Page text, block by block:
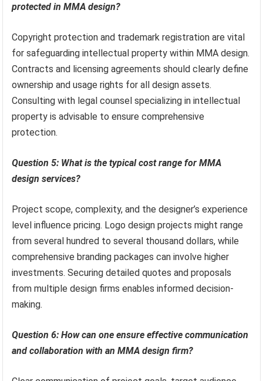
protected in MMA design?
Copyright protection and trademark registration are vital
for safeguarding intellectual property within MMA design.
Contracts and licensing agreements should clearly define
ownership and usage rights for all design assets.
Consulting with legal counsel specializing in intellectual
property is advisable to ensure comprehensive
protection.
Question 5: What is the typical cost range for MMA
design services?
Project scope, complexity, and the designer’s experience
level influence pricing. Logo design projects might range
from several hundred to several thousand dollars, while
comprehensive branding packages can involve higher
investments. Securing detailed quotes and proposals
from multiple design firms enables informed decision-
making.
Question 6: How can one ensure effective communication
and collaboration with an MMA design firm?